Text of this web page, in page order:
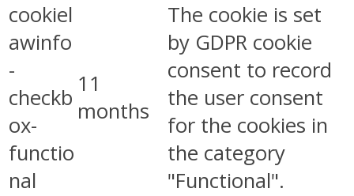
cookiel
awinfo
-
checkb
ox-
functio
nal
11
months
The cookie is set
by GDPR cookie
consent to record
the user consent
for the cookies in
the category
"Functional".